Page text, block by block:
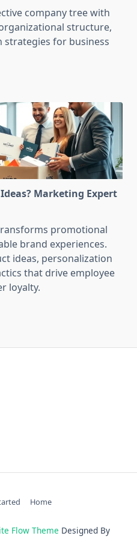
company tree with
structure,
strategies for business
Marketing Expert
promotional
brand experiences.
ideas, personalization
that drive employee
loyalty.
Home
Flow Theme Designed By